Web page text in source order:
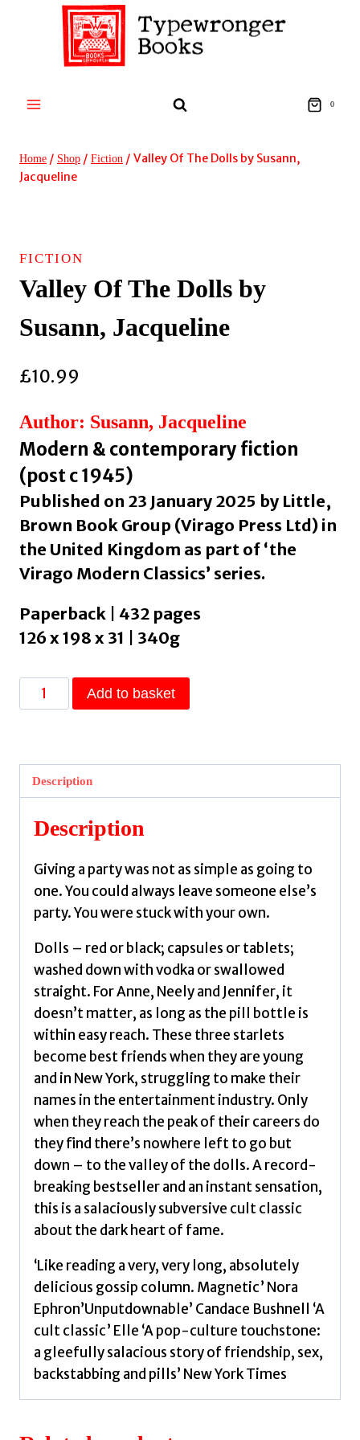
0
Home / Shop / Fiction / Valley Of The Dolls by Susann,
Jacqueline
FICTION
Valley Of The Dolls by
Susann, Jacqueline
£10.99
Author: Susann, Jacqueline
Modern & contemporary fiction
(post c 1945)
Published on 23 January 2025 by Little,
Brown Book Group (Virago Press Ltd) in
the United Kingdom as part of ‘the
Virago Modern Classics’ series.
Paperback | 432 pages
126 x 198 x 31 | 340g
Valley
Of
by
Susann,
Jacqueline
quantity
Add to basket
Description
Description
Giving a party was not as simple as going to
one. You could always leave someone else’s
party. You were stuck with your own.
Dolls – red or black; capsules or tablets;
washed down with vodka or swallowed
straight. For Anne, Neely and Jennifer, it
doesn’t matter, as long as the pill bottle is
within easy reach. These three starlets
become best friends when they are young
and in New York, struggling to make their
names in the entertainment industry. Only
when they reach the peak of their careers do
they find there’s nowhere left to go but
down – to the valley of the dolls. A record-
breaking bestseller and an instant sensation,
this is a salaciously subversive cult classic
about the dark heart of fame.
‘Like reading a very, very long, absolutely
delicious gossip column. Magnetic’ Nora
Ephron’Unputdownable’ Candace Bushnell ‘A
cult classic’ Elle ‘A pop-culture touchstone:
a gleefully salacious story of friendship, sex,
backstabbing and pills’ New York Times